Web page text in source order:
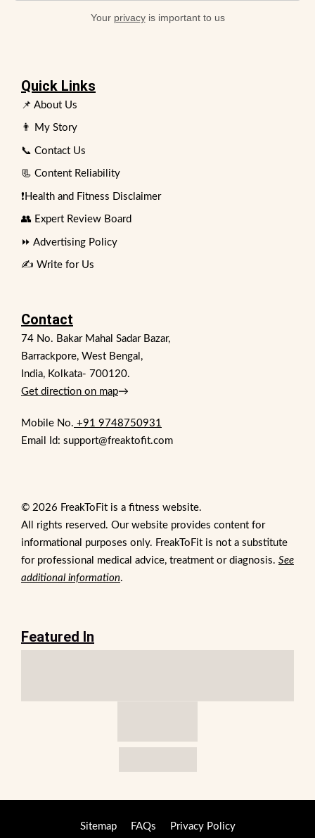
Your privacyis important to us
Quick Links
📌 About Us
👨 My Story
📞 Contact Us
📃 Content Reliability
❗Health and Fitness Disclaimer
👥 Expert Review Board
⏩ Advertising Policy
✍️ Write for Us
Contact
74 No. Bakar Mahal Sadar Bazar,
Barrackpore, West Bengal,
India, Kolkata- 700120.
Get direction on map→
Mobile No. +91 9748750931
Email Id: support@freaktofit.com
© 2026 FreakToFit is a fitness website.
All rights reserved. Our website provides content for
informational purposes only. FreakToFit is not a substitute
for professional medical advice, treatment or diagnosis. See
additional information.
Featured In
Sitemap FAQs Privacy Policy